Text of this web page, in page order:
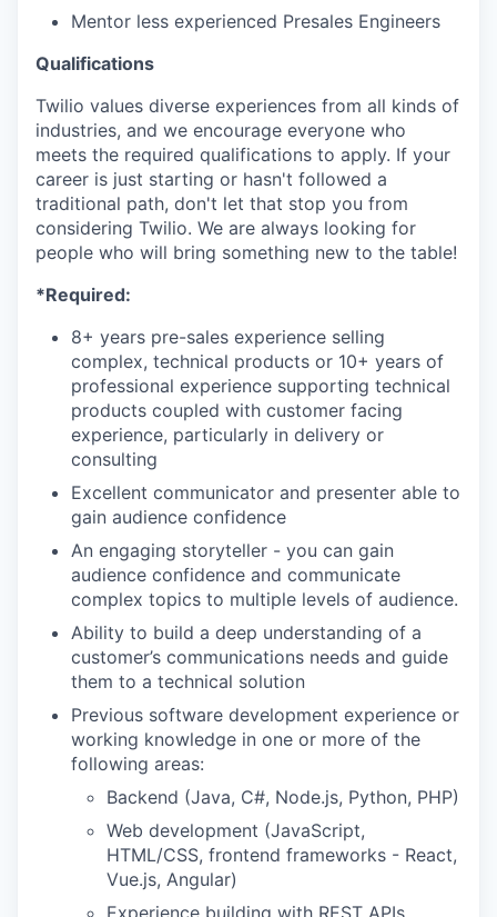
Mentor less experienced Presales Engineers
Qualifications
Twilio values diverse experiences from all kinds of
industries, and we encourage everyone who
meets the required qualifications to apply. If your
career is just starting or hasn't followed a
traditional path, don't let that stop you from
considering Twilio. We are always looking for
people who will bring something new to the table!
*Required:
8+ years pre-sales experience selling
complex, technical products or 10+ years of
professional experience supporting technical
products coupled with customer facing
experience, particularly in delivery or
consulting
Excellent communicator and presenter able to
gain audience confidence
An engaging storyteller - you can gain
audience confidence and communicate
complex topics to multiple levels of audience.
Ability to build a deep understanding of a
customer’s communications needs and guide
them to a technical solution
Previous software development experience or
working knowledge in one or more of the
following areas:
Backend (Java, C#, Node.js, Python, PHP)
Web development (JavaScript,
HTML/CSS, frontend frameworks - React,
Vue.js, Angular)
Experience building with REST APIs